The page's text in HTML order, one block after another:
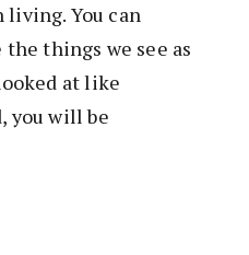
living. You can
things we see as
at like
you will be